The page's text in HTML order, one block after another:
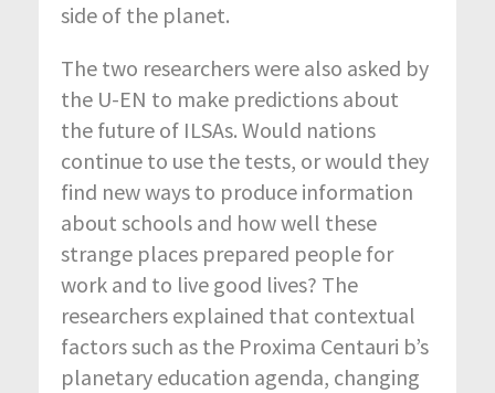
side of the planet.
The two researchers were also asked by
the U-EN to make predictions about
the future of ILSAs. Would nations
continue to use the tests, or would they
find new ways to produce information
about schools and how well these
strange places prepared people for
work and to live good lives? The
researchers explained that contextual
factors such as the Proxima Centauri b’s
planetary education agenda, changing